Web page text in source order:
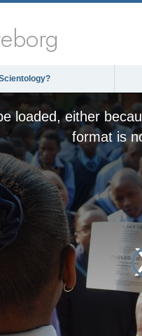
loaded, either
format is